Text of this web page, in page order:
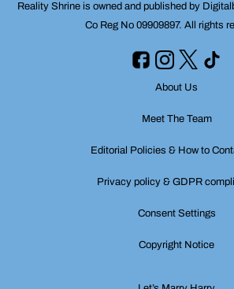
Reality Shrine is owned and published by
Co Reg No 09909897. All rights
About Us
Meet The Team
Editorial Policies & How to
Privacy policy & GDPR
Consent Settings
Copyright Notice